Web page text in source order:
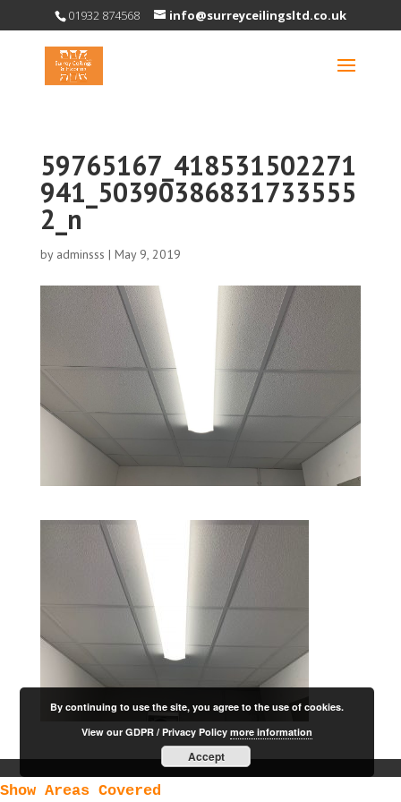
01932 874568 info@surreyceilingsltd.co.uk
59765167_418531502271
941_50390386831733555
2_n
by adminsss | May 9, 2019
Show Areas Covered
By continuing to use the site, you agree to the use of cookies.
View our GDPR / Privacy Policymore information
Accept